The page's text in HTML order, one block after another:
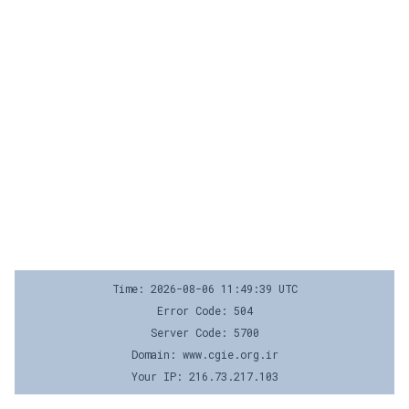
Time: 2026-08-06 11:49:39 UTC
Error Code: 504
Server Code: 5700
Domain: www.cgie.org.ir
Your IP: 216.73.217.103